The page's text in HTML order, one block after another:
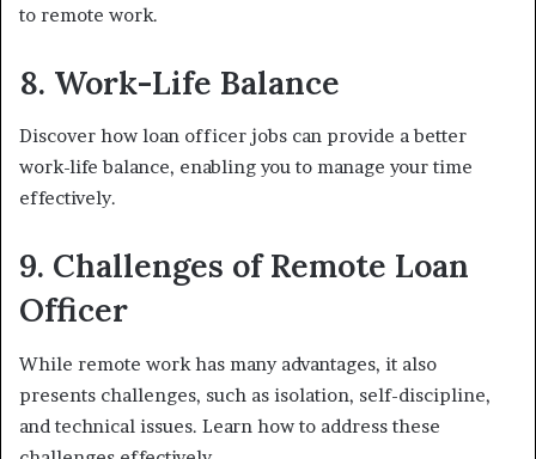
to remote work.
8. Work-Life Balance
Discover how loan officer jobs can provide a better
work-life balance, enabling you to manage your time
effectively.
9. Challenges of Remote Loan
Officer
While remote work has many advantages, it also
presents challenges, such as isolation, self-discipline,
and technical issues. Learn how to address these